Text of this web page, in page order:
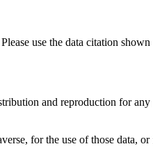
use the data citation shown
and reproduction for
for the use of those data,